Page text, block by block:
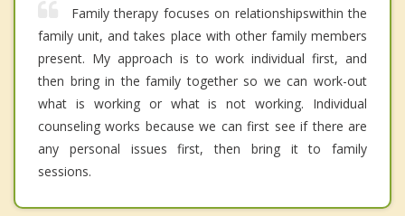
Family therapy focuses on relationshipswithin the
family unit, and takes place with other family members
present. My approach is to work individual first, and
then bring in the family together so we can work-out
what is working or what is not working. Individual
counseling works because we can first see if there are
any personal issues first, then bring it to family
sessions.